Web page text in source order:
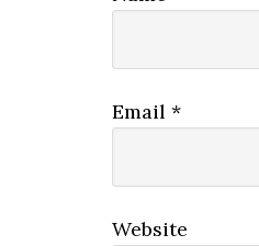
Email *
Website